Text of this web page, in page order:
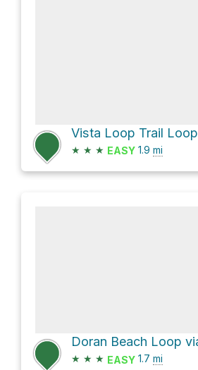
Vista Loop Trail Loop
★ ★ ★ EASY 1.9 mi
★ ★ ★ EASY 1.7 mi